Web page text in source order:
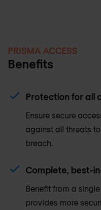
PRISMA ACCESS
Benefits
Protection for all
Ensure secure
against all threats
breach.
Complete, best-
Benefit from a
provides more